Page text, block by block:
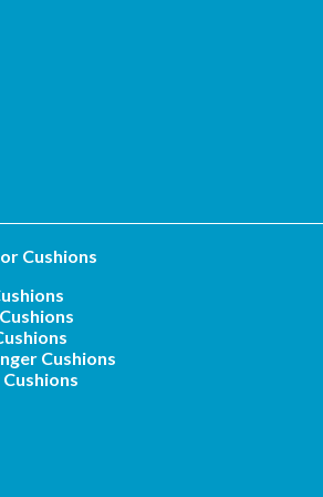
Cushions
Cushions